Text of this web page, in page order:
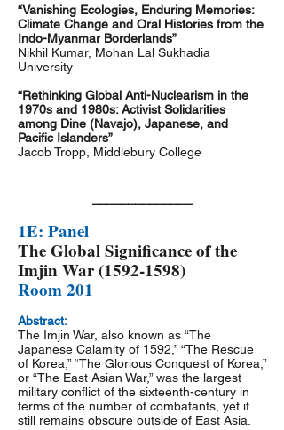
“Vanishing Ecologies, Enduring Memories:
Climate Change and Oral Histories from the
Indo-Myanmar Borderlands”
Nikhil Kumar, Mohan Lal Sukhadia
University
“Rethinking Global Anti-Nuclearism in the
1970s and 1980s: Activist Solidarities
among Dine (Navajo), Japanese, and
Pacific Islanders”
Jacob Tropp, Middlebury College
1E: Panel
The Global Significance of the
Imjin War(1592-1598)
Room 201
Abstract:
The Imjin War, also known as “The
Japanese Calamity of 1592,” “The Rescue
of Korea,” “The Glorious Conquest of Korea,”
or “The East Asian War,” was the largest
military conflict of the sixteenth-century in
terms of the number of combatants, yet it
still remains obscure outside of East Asia.